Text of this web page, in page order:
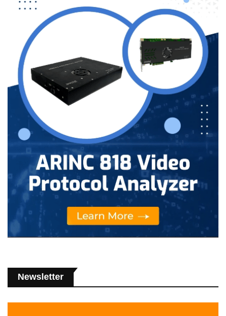
Newsletter